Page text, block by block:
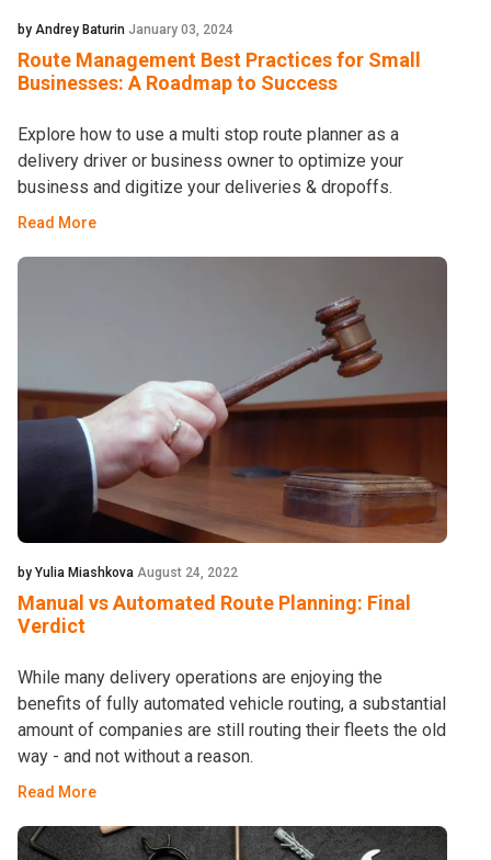
by Andrey Baturin January 03, 2024
Route Management Best Practices for Small
Businesses: A Roadmap to Success
Explore how to use a multi stop route planner as a
delivery driver or business owner to optimize your
business and digitize your deliveries & dropoffs.
Read More
by Yulia Miashkova August 24, 2022
Manual vs Automated Route Planning: Final
Verdict
While many delivery operations are enjoying the
benefits of fully automated vehicle routing, a substantial
amount of companies are still routing their fleets the old
way - and not without a reason.
Read More